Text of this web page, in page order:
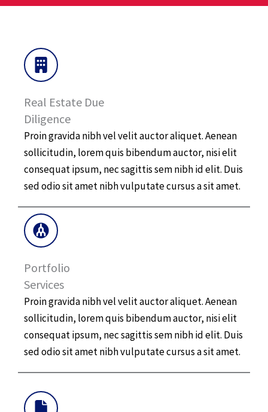
Real Estate Due
Diligence​
Proin gravida nibh vel velit auctor aliquet. Aenean
sollicitudin, lorem quis bibendum auctor, nisi elit
consequat ipsum, nec sagittis sem nibh id elit. Duis
sed odio sit amet nibh vulputate cursus a sit amet.
Portfolio
Services
Proin gravida nibh vel velit auctor aliquet. Aenean
sollicitudin, lorem quis bibendum auctor, nisi elit
consequat ipsum, nec sagittis sem nibh id elit. Duis
sed odio sit amet nibh vulputate cursus a sit amet.